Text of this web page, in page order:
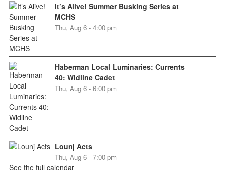
It’s Alive! Summer Busking Series at
MCHS
Thu, Aug 6 - 4:00 pm
Haberman Local Luminaries: Currents
40: Widline Cadet
Thu, Aug 6 - 6:00 pm
Lounj Acts
Thu, Aug 6 - 7:00 pm
See the full calendar